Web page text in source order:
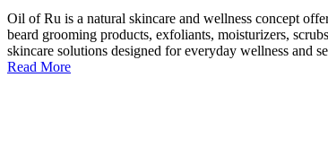
Oil of Ru is a natural skincare and wellness concept
beard grooming products, exfoliants, moisturizers,
skincare solutions designed for everyday wellness and
Read More